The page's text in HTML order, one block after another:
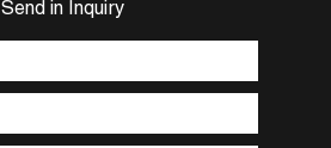
Send in Inquiry